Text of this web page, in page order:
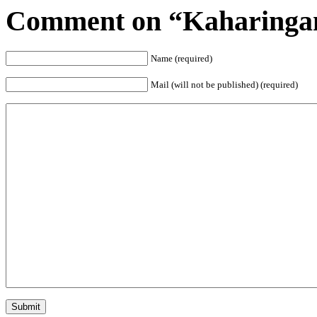
Comment on
Name (required)
Mail (will not be published) (required)